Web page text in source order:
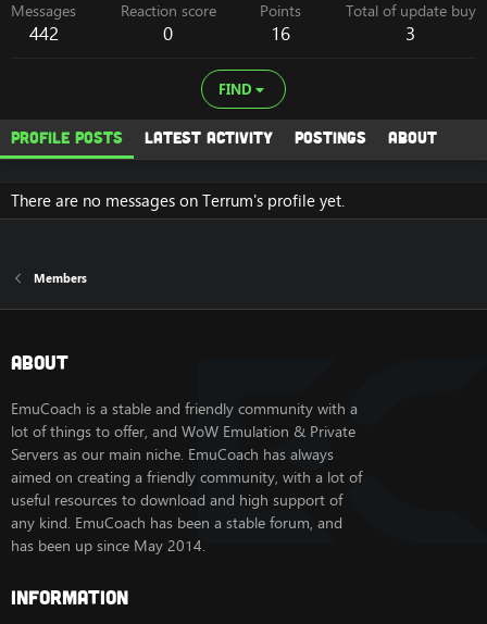
Messages
442
Reaction score
0
Points
16
Total of update buy
3
FIND
Profile posts Latest activity Postings About
There are no messages on Terrum's profile yet.
Members
About
EmuCoach is a stable and friendly community with a
lot of things to offer, and WoW Emulation & Private
Servers as our main niche. EmuCoach has always
aimed on creating a friendly community, with a lot of
useful resources to download and high support of
any kind. EmuCoach has been a stable forum, and
has been up since May 2014.
Information